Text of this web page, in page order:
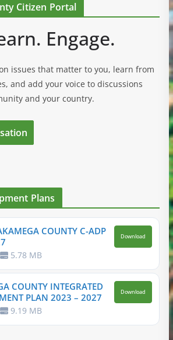
Citizen Portal
Engage.
issues that matter to you, learn from
and add your voice to discussions
and your country.
Plans
COUNTY C-ADP
5.78 MB
Download
COUNTY INTEGRATED
PLAN 2023 – 2027
9.19 MB
Download